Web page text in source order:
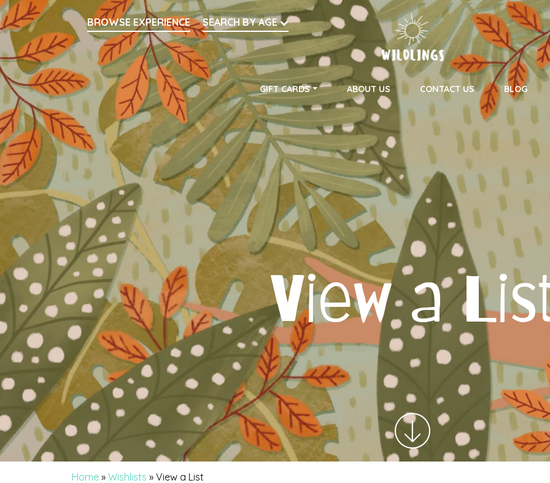
Search
BROWSE EXPERIENCE
SEARCH BY AGE
Main Navigation
GIFT CARDS ABOUT US CONTACT US BLOG
View a
Home » Wishlists » View a List